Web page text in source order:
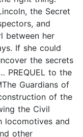
the Secret
and
between her
If she could
the secrets
PREQUEL to the
Guardians of
of the
the Civil
locomotives and
other